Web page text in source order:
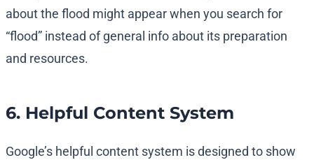
about the flood might appear when you search for
“flood” instead of general info about its preparation
and resources.
6. Helpful Content System
Google’s helpful content system is designed to show